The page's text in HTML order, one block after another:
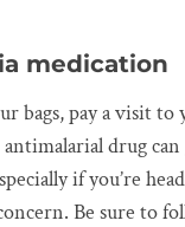
medication
bags, pay a visit
drug can
if you’re
Be sure to